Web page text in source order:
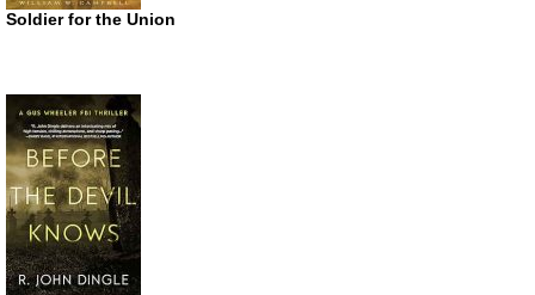
Soldier for the Union